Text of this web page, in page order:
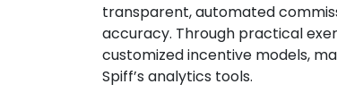
transparent, automated
accuracy. Through practical
customized incentive models,
Spiff’s analytics tools.